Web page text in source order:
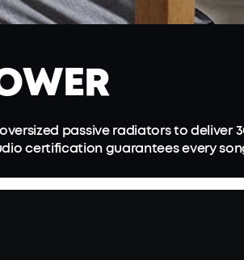
passive radiators to deliver
certification guarantees every